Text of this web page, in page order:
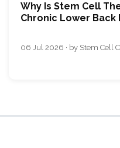
Why Is Stem Cell
Chronic Lower Back
06 Jul 2026 · by Stem Cell